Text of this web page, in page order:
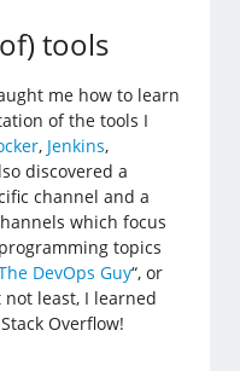
tools
me how to learn
of the tools I
, Jenkins,
discovered a
channel and a
which focus
topics
DevOps Guy“, or
not least, I learned
Overflow!